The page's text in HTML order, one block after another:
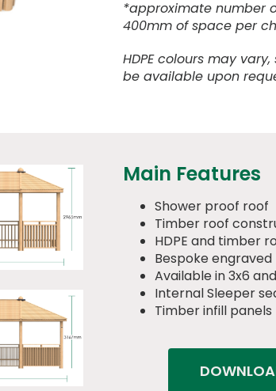
*approximate number
400mm of space per
HDPE colours may
be available upon
Main Features
Shower proof roof
Timber roof
HDPE and timber
Bespoke
Available in 3x6
Internal Sleeper
Timber infill panels